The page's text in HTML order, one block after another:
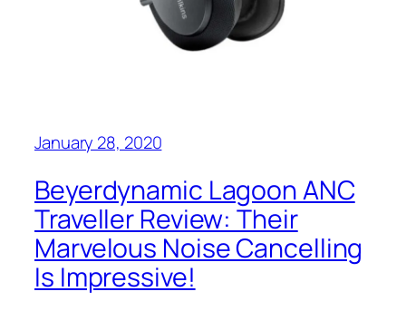
January 28, 2020
Beyerdynamic Lagoon ANC
Traveller Review: Their
Marvelous Noise Cancelling
Is Impressive!